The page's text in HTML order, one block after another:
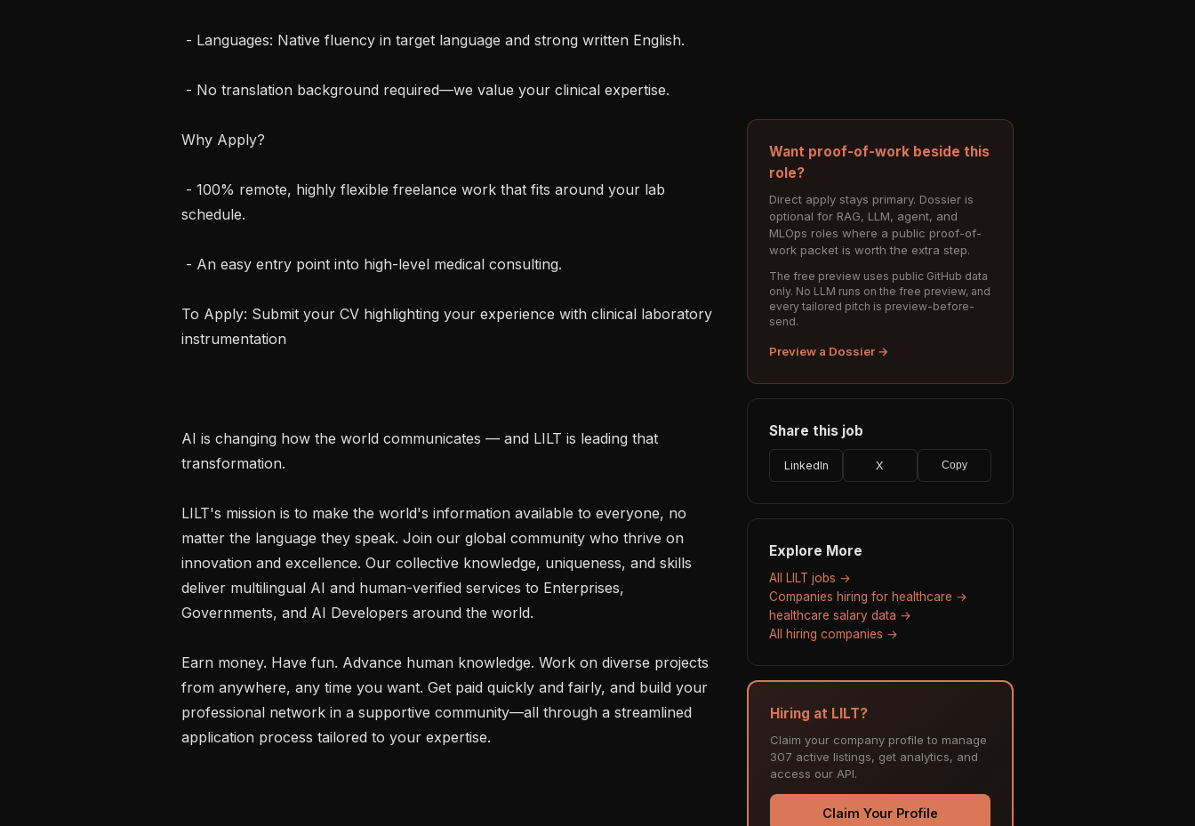
Why Apply?
schedule.
To Apply: Submit your CV highlighting your experience with clinical laboratory
instrumentation
AI is changing how the world communicates — and LILT is leading that
transformation.
LILT's mission is to make the world's information available to everyone, no
matter the language they speak. Join our global community who thrive on
innovation and excellence. Our collective knowledge, uniqueness, and skills
deliver multilingual AI and human-verified services to Enterprises,
Governments, and AI Developers around the world.
Earn money. Have fun. Advance human knowledge. Work on diverse projects
from anywhere, any time you want. Get paid quickly and fairly, and build your
professional network in a supportive community—all through a streamlined
application process tailored to your expertise.
Want proof-of-work beside this
role?
Direct apply stays primary. Dossier is
optional for RAG, LLM, agent, and
MLOps roles where a public proof-of-
work packet is worth the extra step.
The free preview uses public GitHub data
only. No LLM runs on the free preview, and
every tailored pitch is preview-before-
send.
Preview a Dossier →
Share this job
LinkedIn X Copy
Explore More
All LILT jobs →
Companies hiring for healthcare →
healthcare salary data →
All hiring companies →
Hiring at LILT?
Claim your company profile to manage
307 active listings, get analytics, and
access our API.
Claim Your Profile